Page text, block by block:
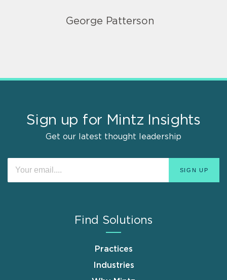
George Patterson
Sign up for Mintz Insights
Get our latest thought leadership
Find Solutions
Practices
Industries